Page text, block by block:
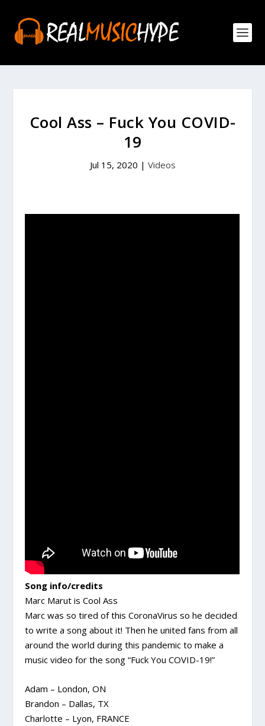
Cool Ass – Fuck You COVID-
19
Jul 15, 2020 | Videos
Song info/credits
Marc Marut is Cool Ass
Marc was so tired of this CoronaVirus so he decided
to write a song about it! Then he united fans from all
around the world during this pandemic to make a
music video for the song “Fuck You COVID-19!”
Adam – London, ON
Brandon – Dallas, TX
Charlotte – Lyon, FRANCE